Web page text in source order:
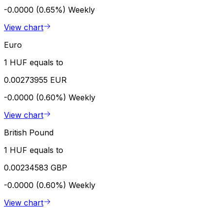
-0.0000 (0.65%) Weekly
View chart
Euro
1 HUF equals to
0.00273955 EUR
-0.0000 (0.60%) Weekly
View chart
British Pound
1 HUF equals to
0.00234583 GBP
-0.0000 (0.60%) Weekly
View chart